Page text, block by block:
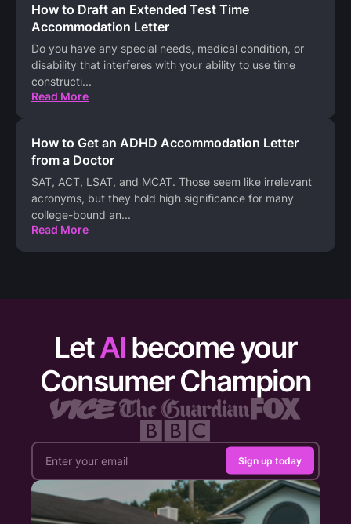
How to Draft an Extended Test Time
Accommodation Letter
Do you have any special needs, medical condition, or
disability that interferes with your ability to use time
constructi...
Read More
How to Get an ADHD Accommodation Letter
from a Doctor
SAT, ACT, LSAT, and MCAT. Those seem like irrelevant
acronyms, but they hold high significance for many
college-bound an...
Read More
LetAI become your
Consumer Champion
Sign up today